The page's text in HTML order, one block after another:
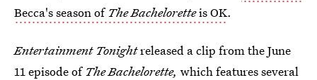
Becca's season of The Bacheloretteis OK.
Entertainment Tonightreleased a clip from the June
11 episode of The Bachelorette, which features several